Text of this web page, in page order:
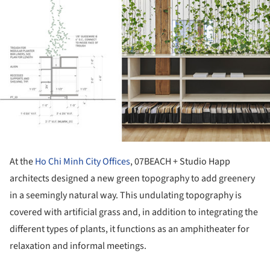
At theHo Chi Minh City Offices, 07BEACH + Studio Happ
architects designed a new green topography to add greenery
in a seemingly natural way. This undulating topography is
covered with artificial grass and, in addition to integrating the
different types of plants, it functions as an amphitheater for
relaxation and informal meetings.